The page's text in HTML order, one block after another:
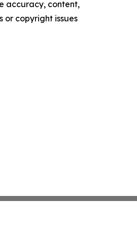
accuracy, content,
or copyright issues